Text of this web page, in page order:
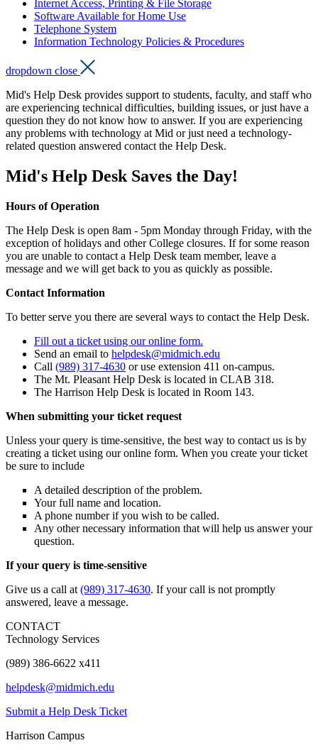
Internet Access, Printing & File Storage
Software Available for Home Use
Telephone System
Information Technology Policies & Procedures
dropdown close
Mid's Help Desk provides support to students, faculty, and staff who
are experiencing technical difficulties, building issues, or just have a
question they do not know how to answer. If you are experiencing
any problems with technology at Mid or just need a technology-
related question answered contact the Help Desk.
Mid's Help Desk Saves the Day!
Hours of Operation
The Help Desk is open 8am - 5pm Monday through Friday, with the
exception of holidays and other College closures. If for some reason
you are unable to contact a Help Desk team member, leave a
message and we will get back to you as quickly as possible.
Contact Information
To better serve you there are several ways to contact the Help Desk.
Fill out a ticket using our online form.
Send an email to helpdesk@midmich.edu
Call (989) 317-4630 or use extension 411 on-campus.
The Mt. Pleasant Help Desk is located in CLAB 318.
The Harrison Help Desk is located in Room 143.
When submitting your ticket request
Unless your query is time-sensitive, the best way to contact us is by
creating a ticket using our online form. When you create your ticket
be sure to include
A detailed description of the problem.
Your full name and location.
A phone number if you wish to be called.
Any other necessary information that will help us answer your
question.
If your query is time-sensitive
Give us a call at (989) 317-4630. If your call is not promptly
answered, leave a message.
CONTACT
Technology Services
(989) 386-6622 x411
helpdesk@midmich.edu
Submit a Help Desk Ticket
Harrison Campus